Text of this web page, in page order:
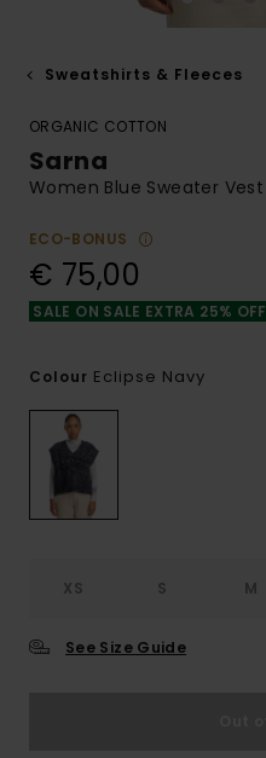
Sweatshirts & Fleeces
ORGANIC COTTON
Sarna
Women Blue Sweater Vest
ECO-BONUS
€ 75,00
SALE ON SALE EXTRA 25% OFF
Colour Eclipse Navy
XS S M
See Size Guide